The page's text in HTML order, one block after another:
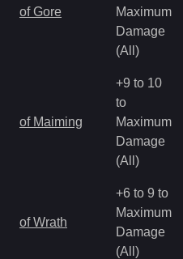
of Gore
Maximum
Damage
(All)
of Maiming
+9 to 10
to
Maximum
Damage
(All)
of Wrath
+6 to 9 to
Maximum
Damage
(All)